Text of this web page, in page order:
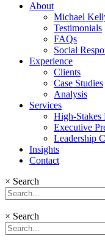
About
Michael
Testimonials
FAQs
Social
Experience
Clients
Case Studies
Analysis
Services
High-Stakes
Executive
Leadership
Insights
Contact
× Search
× Search